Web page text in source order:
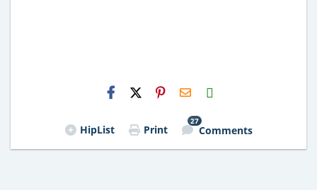
H2S
Email
HipList Print
27
Comments